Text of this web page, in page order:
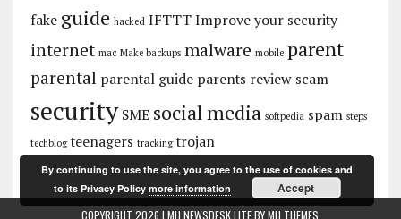
fake guide hacked IFTTT Improve your security
internet mac Make backups malware mobile parent
parental parental guide parents review scam
security SME social media softpedia spam steps
techblog teenagers tracking trojan
COPYRIGHT 2026 | MH NEWSDESK LITE BYMH THEMES
By continuing to use the site, you agree to the use of cookies and
to its Privacy Policy more information Accept